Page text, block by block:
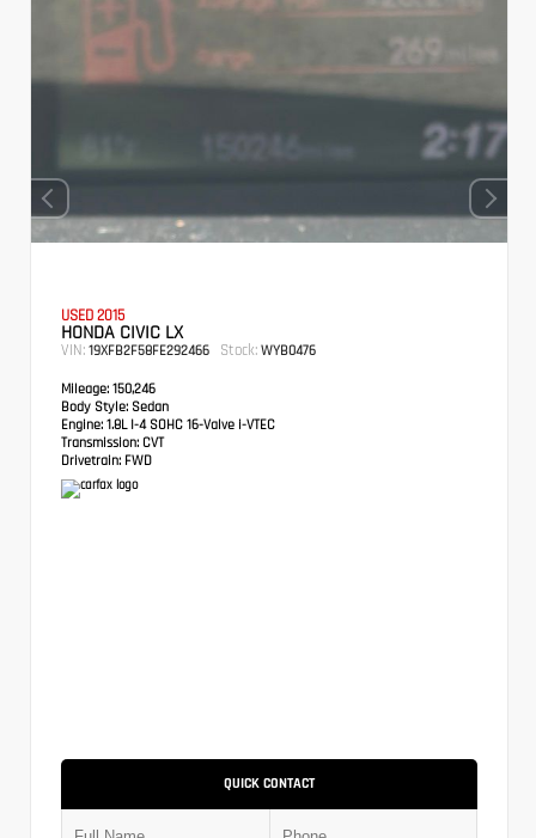
USED 2015
HONDA CIVIC LX
VIN: 19XFB2F58FE292466 Stock: WYB0476
Mileage: 150,246
Body Style: Sedan
Engine: 1.8L I-4 SOHC 16-Valve i-VTEC
Transmission: CVT
Drivetrain: FWD
QUICK CONTACT